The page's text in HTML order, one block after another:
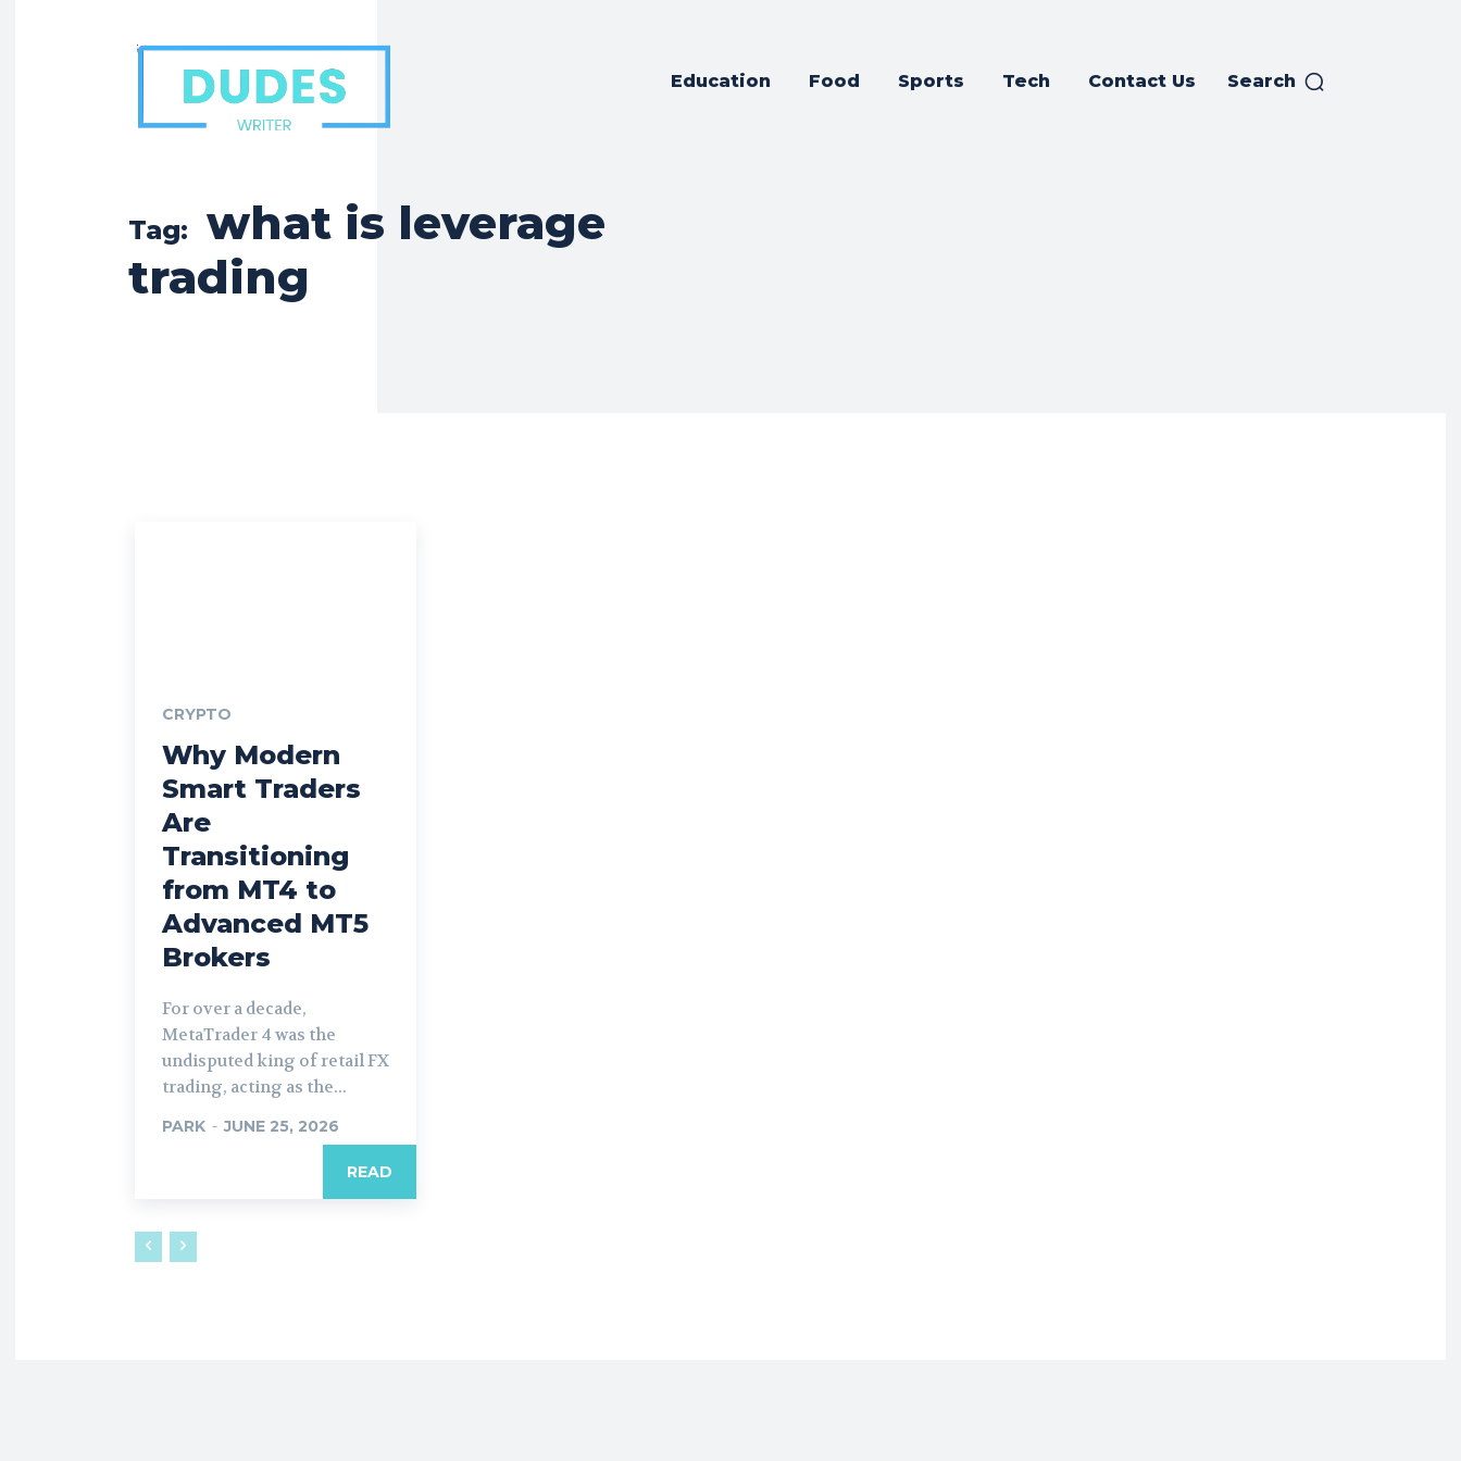
Education Food Sports Tech Contact Us Search
Tag:
what is leverage
trading
CRYPTO
Why Modern
Smart Traders
Are
Transitioning
from MT4 to
Advanced MT5
Brokers
For over a decade,
MetaTrader 4 was the
undisputed king of retail FX
trading, acting as the...
PARK - JUNE 25, 2026
READ